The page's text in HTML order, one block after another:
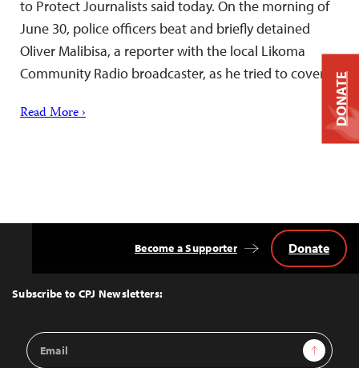
to Protect Journalists said today. On the morning of
June 30, police officers beat and briefly detained
Oliver Malibisa, a reporter with the local Likoma
Community Radio broadcaster, as he tried to cover…
Read More ›
Top
Subscribe to CPJ Newsletters:
Email
Address
Sign Up
Become a Supporter Donate
DONATE